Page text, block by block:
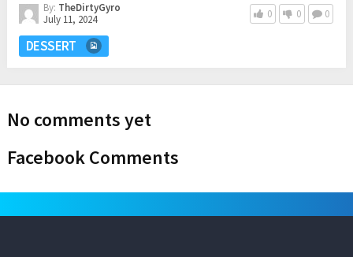
By: TheDirtyGyro
July 11, 2024
0 0 0
DESSERT
No comments yet
Facebook Comments